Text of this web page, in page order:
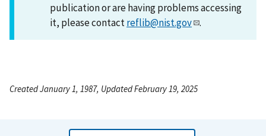
publication or are having problems accessing
it, please contactreflib@nist.gov .
Created January 1, 1987, Updated February 19, 2025